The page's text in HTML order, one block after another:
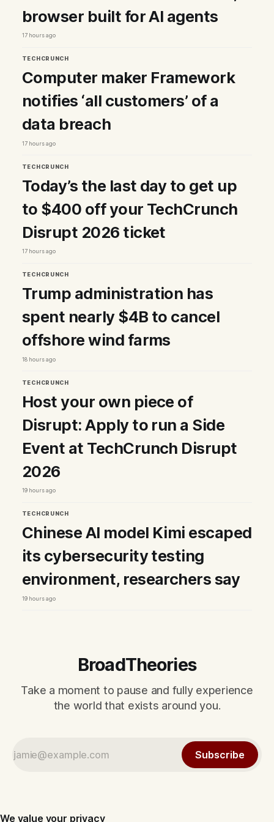
browser built for AI agents
17 hours ago
TECHCRUNCH
Computer maker Framework
notifies ‘all customers’ of a
data breach
17 hours ago
TECHCRUNCH
Today’s the last day to get up
to $400 off your TechCrunch
Disrupt 2026 ticket
17 hours ago
TECHCRUNCH
Trump administration has
spent nearly $4B to cancel
offshore wind farms
18 hours ago
TECHCRUNCH
Host your own piece of
Disrupt: Apply to run a Side
Event at TechCrunch Disrupt
2026
19 hours ago
TECHCRUNCH
Chinese AI model Kimi escaped
its cybersecurity testing
environment, researchers say
19 hours ago
BroadTheories
Take a moment to pause and fully experience
the world that exists around you.
Subscribe
We value your privacy